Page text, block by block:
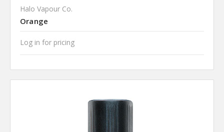
Halo Vapour Co.
Orange
Log in for pricing